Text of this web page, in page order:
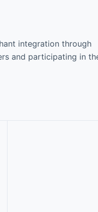
integration through
and participating in